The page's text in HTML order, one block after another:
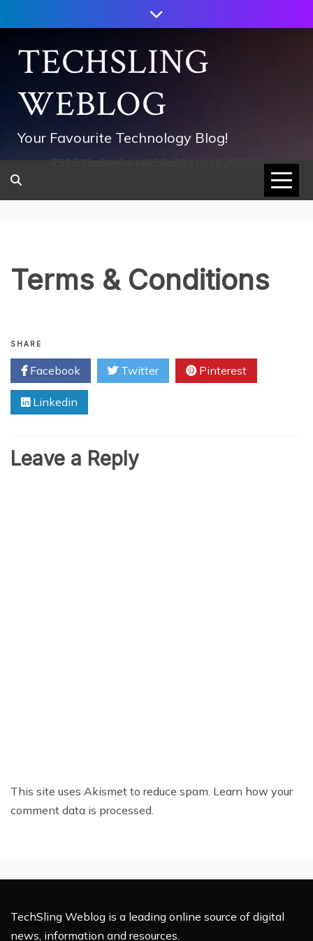
to
contentTECHSLING
WEBLOG
Your Favourite Technology Blog!
752533c8ee0444858d8221838260202
Terms & Conditions
SHARE
Facebook Twitter Pinterest
Linkedin
Leave a Reply
This site uses Akismet to reduce spam. Learn how your
comment data is processed.
TechSling Weblog is a leading online source of digital
news, information and resources.